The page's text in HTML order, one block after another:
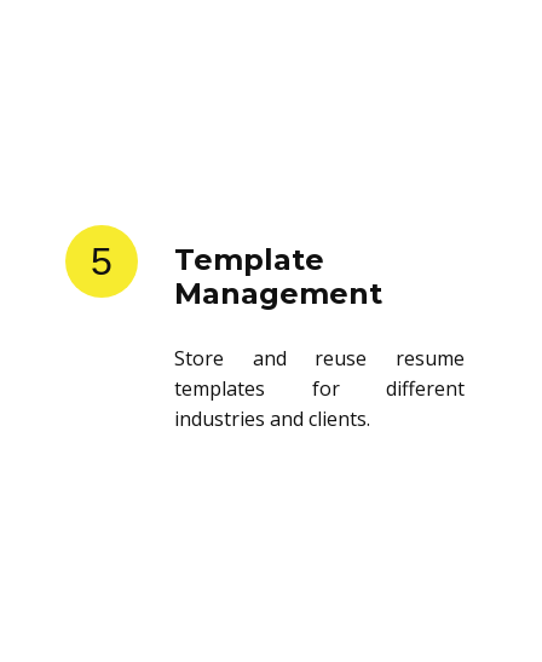
5
Template
Management
Store and reuse resume
templates for different
industries and clients.